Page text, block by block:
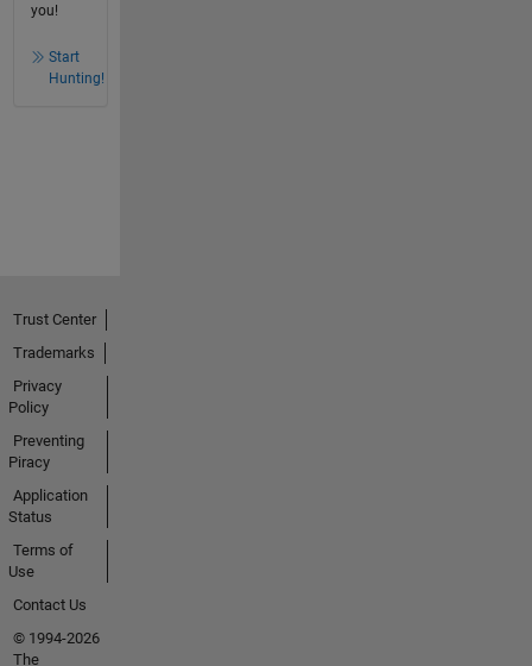
you!
Start
Hunting!
Trust Center
Trademarks
Privacy
Policy
Preventing
Piracy
Application
Status
Terms of
Use
Contact Us
© 1994-2026
The